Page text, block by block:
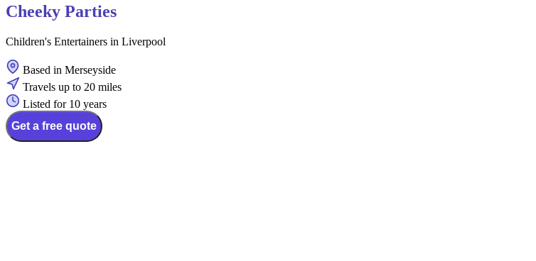
Cheeky Parties
Children's Entertainers in Liverpool
Based in Merseyside
Travels up to 20 miles
Listed for 10 years
Get a free quote